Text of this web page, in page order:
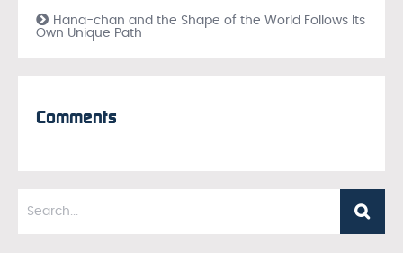
Hana-chan and the Shape of the World Follows Its
Own Unique Path
Comments